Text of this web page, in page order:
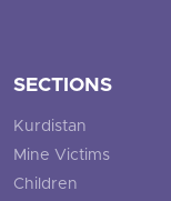
SECTIONS
Kurdistan
Mine Victims
Children